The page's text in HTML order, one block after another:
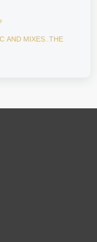
AND MIXES..THE